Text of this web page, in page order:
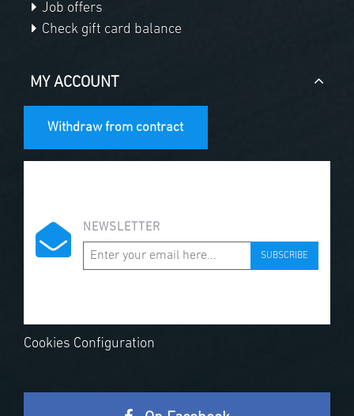
Job offers
Check gift card balance
MY ACCOUNT
Withdraw from contract
NEWSLETTER
SUBSCRIBE
Cookies Configuration